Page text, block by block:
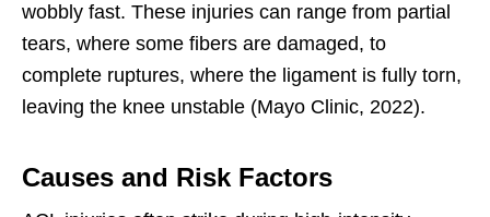
wobbly fast. These injuries can range from partial
tears, where some fibers are damaged, to
complete ruptures, where the ligament is fully torn,
leaving the knee unstable (Mayo Clinic, 2022).
Causes and Risk Factors